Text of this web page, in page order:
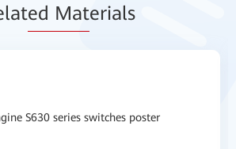
ed Materials
S630 series switches poster